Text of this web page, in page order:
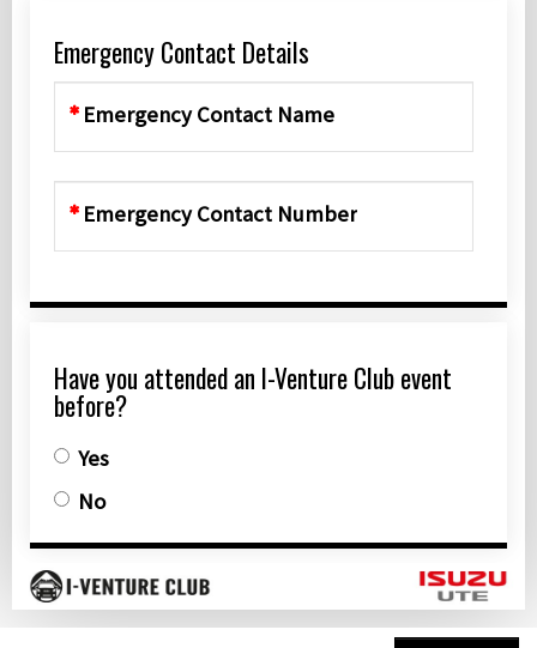
Emergency Contact Details
Emergency Contact Name
Emergency Contact Number
Have you attended an I-Venture Club event
before?
Yes
No